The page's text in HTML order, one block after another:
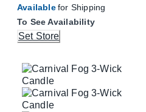
Availablefor Shipping
To See Availability
Set Store